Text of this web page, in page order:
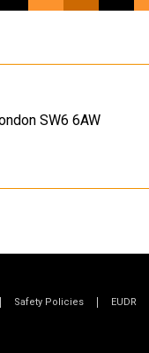
SW6 6AW
Safety Policies EUDR